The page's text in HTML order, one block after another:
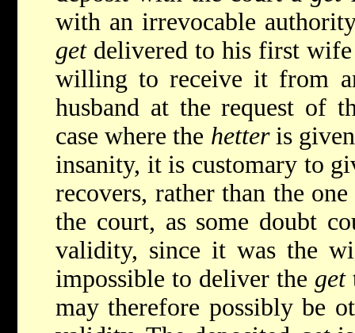
with an irrevocable
getdelivered to his first wife
willing to receive it from
husband at the request of
case where the hetteris
insanity, it is customary to
recovers, rather than the
the court, as some doubt
validity, since it was the
impossible to deliver the get
may therefore possibly be